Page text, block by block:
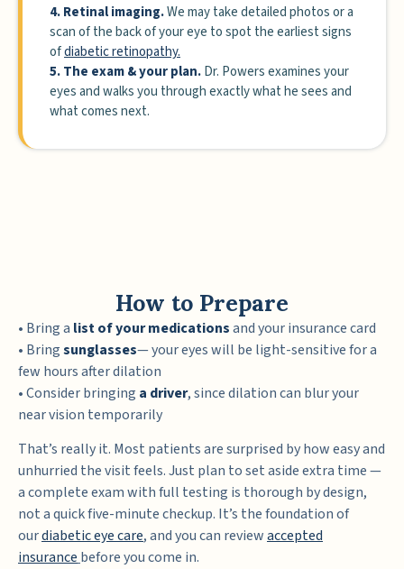
4. Retinal imaging.We may take detailed photos or a
scan of the back of your eye to spot the earliest signs
ofdiabetic retinopathy.
5. The exam & your plan.Dr. Powers examines your
eyes and walks you through exactly what he sees and
what comes next.
How to Prepare
• Bring a list of your medicationsand your insurance card
• Bringsunglasses— your eyes will be light-sensitive for a
few hours after dilation
• Consider bringing a driver, since dilation can blur your
near vision temporarily
That’s really it. Most patients are surprised by how easy and
unhurried the visit feels. Just plan to set aside extra time —
a complete exam with full testing is thorough by design,
not a quick five-minute checkup. It’s the foundation of
ourdiabetic eye care,and you can reviewaccepted
insurance before you come in.